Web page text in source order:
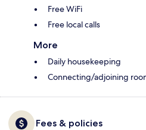
Free WiFi
Free local calls
More
Daily housekeeping
Connecting/adjoining
Fees & policies